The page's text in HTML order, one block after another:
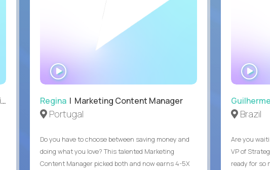
Regina | Marketing Content Manager
Portugal
Do you have to choose between saving money and
doing what you love? This talented Marketing
Content Manager picked both and now earns 4-5X
Brazil
Are you
VP of
ready for so